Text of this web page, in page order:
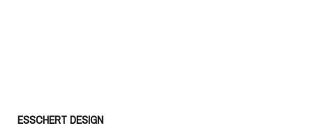
ESSCHERT DESIGN